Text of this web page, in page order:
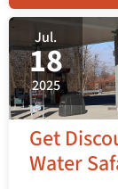
Jul.
18
2025
Get
Water